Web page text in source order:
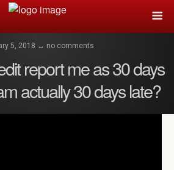
5, 2018 ↔ no comments
report me as 30 days
actually 30 days late?